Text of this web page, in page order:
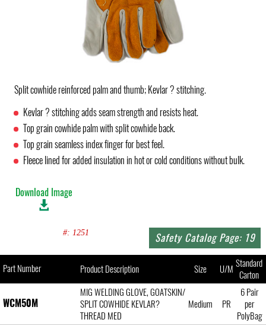
Split cowhide reinforced palm and thumb; Kevlar ? stitching.
Kevlar ? stitching adds seam strength and resists heat.
Top grain cowhide palm with split cowhide back.
Top grain seamless index finger for best feel.
Fleece lined for added insulation in hot or cold conditions without bulk.
Download Image
#: 1251 Safety Catalog Page: 19
Part Number Product Description Size U/M Standard
Carton
WCM50M
MIG WELDING GLOVE, GOATSKIN/
SPLIT COWHIDE KEVLAR?
THREAD MED
Medium PR
6 Pair
per
PolyBag